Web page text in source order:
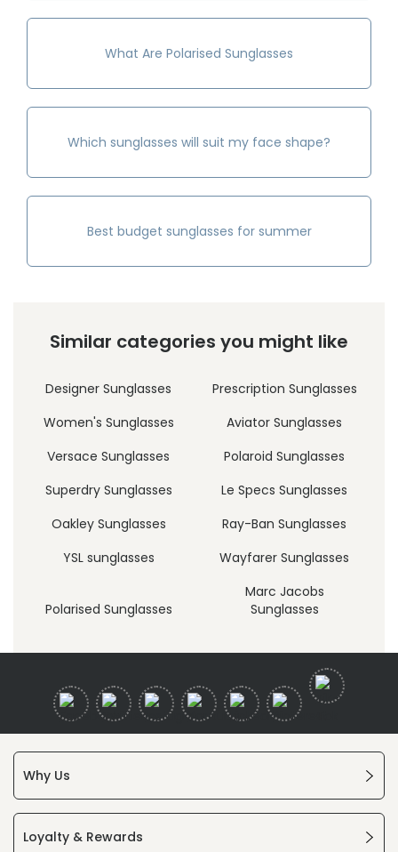
What Are Polarised Sunglasses
Which sunglasses will suit my face shape?
Best budget sunglasses for summer
Similar categories you might like
Designer Sunglasses
Prescription Sunglasses
Women's Sunglasses
Aviator Sunglasses
Versace Sunglasses
Polaroid Sunglasses
Superdry Sunglasses
Le Specs Sunglasses
Oakley Sunglasses
Ray-Ban Sunglasses
YSL sunglasses
Wayfarer Sunglasses
Polarised Sunglasses
Marc Jacobs
Sunglasses
Why Us
Loyalty & Rewards